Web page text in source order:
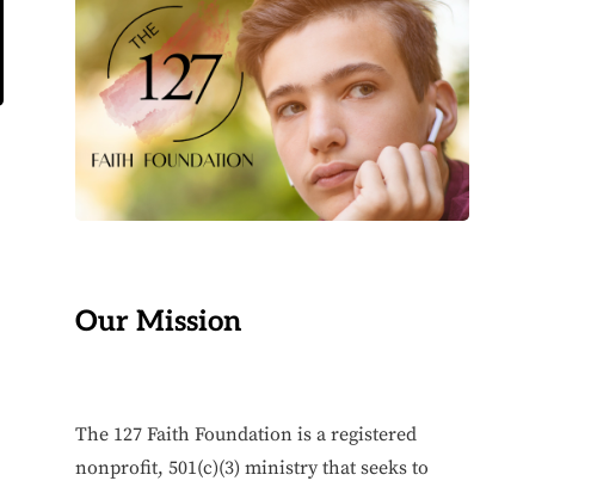
Our Mission
The 127 Faith Foundation is a registered
nonprofit, 501(c)(3) ministry that seeks to